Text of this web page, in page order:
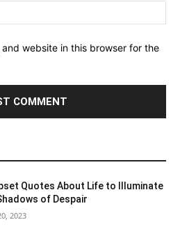
and website in this browser for the
Quotes About Life to Illuminate
of Despair
2023